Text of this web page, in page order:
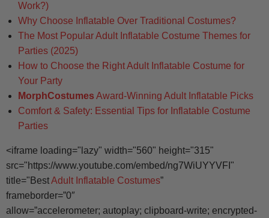
Work?)
Why Choose Inflatable Over Traditional Costumes?
The Most Popular Adult Inflatable Costume Themes for
Parties (2025)
How to Choose the Right Adult Inflatable Costume for
Your Party
MorphCostumes Award-Winning Adult Inflatable Picks
Comfort & Safety: Essential Tips for Inflatable Costume
Parties
<iframe loading="lazy" width="560" height="315"
src="https://www.youtube.com/embed/ng7WiUYYVFI"
title="BestAdult Inflatable Costumes”
frameborder=”0″
allow=”accelerometer; autoplay; clipboard-write; encrypted-